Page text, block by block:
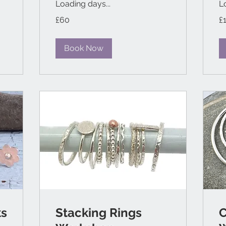
Loading days...
British
£60
Book Now
Stacking Rings